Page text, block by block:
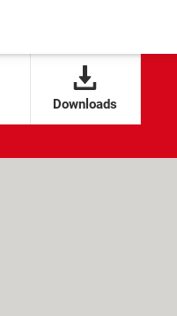
Downloads